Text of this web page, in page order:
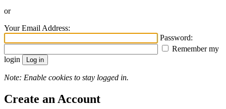
or
Your Email Address:
Password:
Remember my
login
Note: Enable cookies to stay logged in.
Create an Account